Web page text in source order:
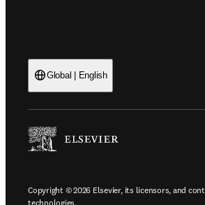
Global | English
Copyright © 2026 Elsevier, its licensors, and
technologies.